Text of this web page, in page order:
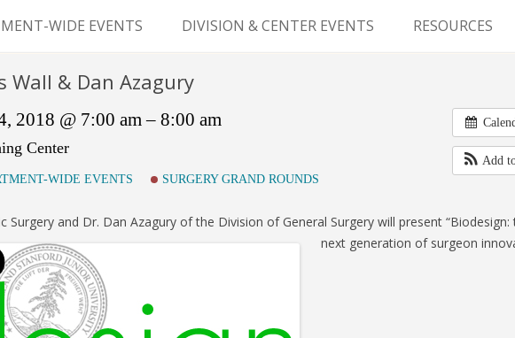
to
content
WIDE EVENTS
GRAND ROUNDS
DIVISION & CENTER EVENTS
GENERAL SURGERY
PEDIATRIC SURGERY
RESOURCES
ABSTRACT
DEADLINES
FELLOWSHIP
RESIDENCY
Wall & Dan Azagury
Add
2018 @ 7:00 am – 8:00 am
Center
WIDE EVENTS SURGERY GRAND ROUNDS
Surgery and Dr. Dan Azagury of the Division of General Surgery will present “Biodesign:
next generation of surgeon